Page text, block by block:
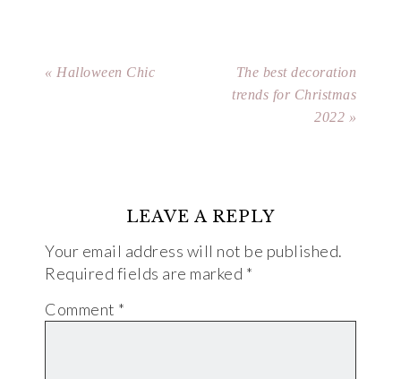
« Halloween Chic
The best decoration
trends for Christmas
2022 »
LEAVE A REPLY
Your email address will not be published.
Required fields are marked *
Comment *